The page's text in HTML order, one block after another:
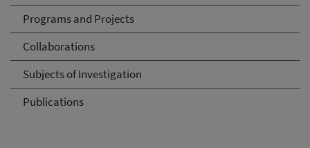
Programs and Projects
Collaborations
Subjects of Investigation
Publications